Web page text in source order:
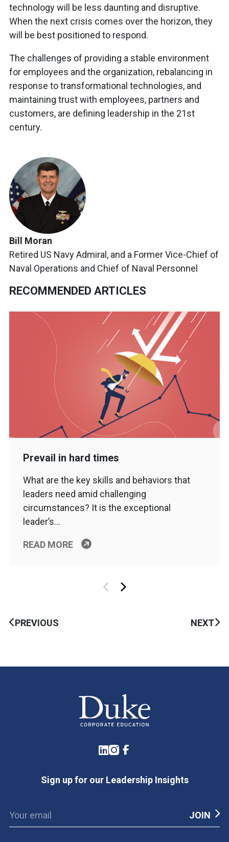
technology will be less daunting and disruptive.
When the next crisis comes over the horizon, they
will be best positioned to respond.
The challenges of providing a stable environment
for employees and the organization, rebalancing in
response to transformational technologies, and
maintaining trust with employees, partners and
customers, are defining leadership in the 21st
century.
Bill Moran
Retired US Navy Admiral, and a Former Vice-Chief of
Naval Operations and Chief of Naval Personnel
RECOMMENDED ARTICLES
Prevail in hard times
What are the key skills and behaviors that
leaders need amid challenging
circumstances? It is the exceptional
leader’s…
READ MORE
PREVIOUS NEXT
LinkedIn
Instagram
Facebook
Sign up for our Leadership Insights